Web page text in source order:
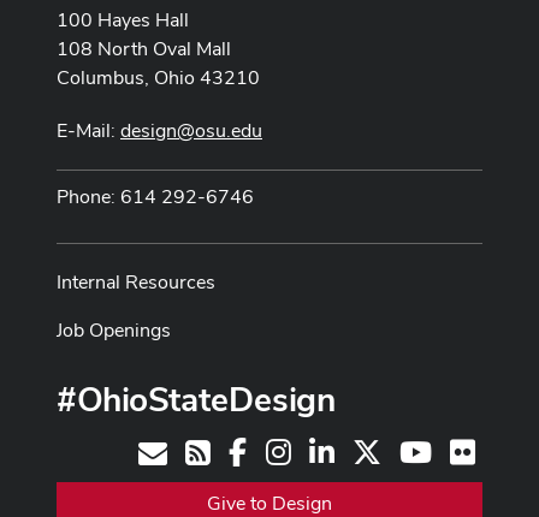
100 Hayes Hall
108 North Oval Mall
Columbus, Ohio 43210
E-Mail: design@osu.edu
Phone: 614 292-6746
Internal Resources
Job Openings
#OhioStateDesign
Contact
RSSFacebookInstagram
LinkedIn YoutubeFlickr
Give to Design